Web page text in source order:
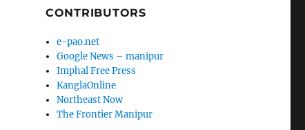
CONTRIBUTORS
e-pao.net
Google News – manipur
Imphal Free Press
KanglaOnline
Northeast Now
The Frontier Manipur